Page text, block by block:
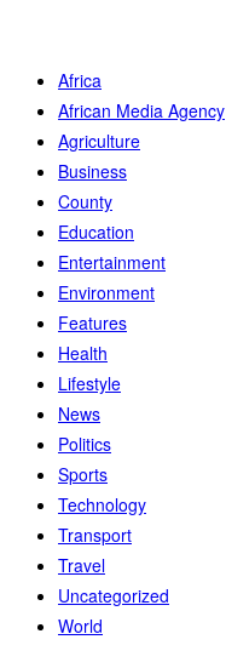
Africa
African Media Agency
Agriculture
Business
County
Education
Entertainment
Environment
Features
Health
Lifestyle
News
Politics
Sports
Technology
Transport
Travel
Uncategorized
World